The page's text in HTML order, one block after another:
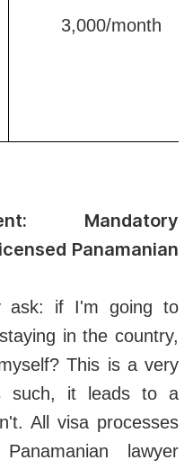
3,000/month
Mandatory
Panamanian
ask: if I'm going to
in the country,
This is a very
such, it leads to a
All visa processes
lawyer